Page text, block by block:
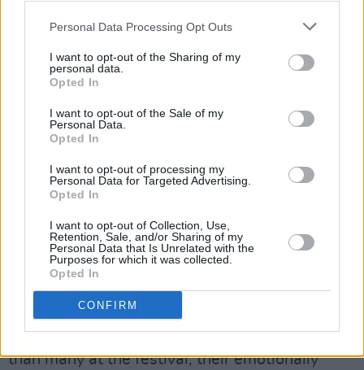
Personal Data Processing Opt Outs
I want to opt-out of the Sharing of my
personal data.
Opted In
I want to opt-out of the Sale of my
Personal Data.
Opted In
I want to opt-out of processing my
Personal Data for Targeted Advertising.
Opted In
I want to opt-out of Collection, Use,
Retention, Sale, and/or Sharing of my
Personal Data that Is Unrelated with the
Purposes for which it was collected.
Opted In
CONFIRM
Though the individual talent of the brothers
performance, they are joined onstage by
several other musicians, including a
saxophonist and a trumpeter.
These additions contribute to the sets entirely
unique sound, as they harmonise with the
vocals and create a warm bed for each track.
Though in general the performance is calmer
than many at the festival, their emotionally